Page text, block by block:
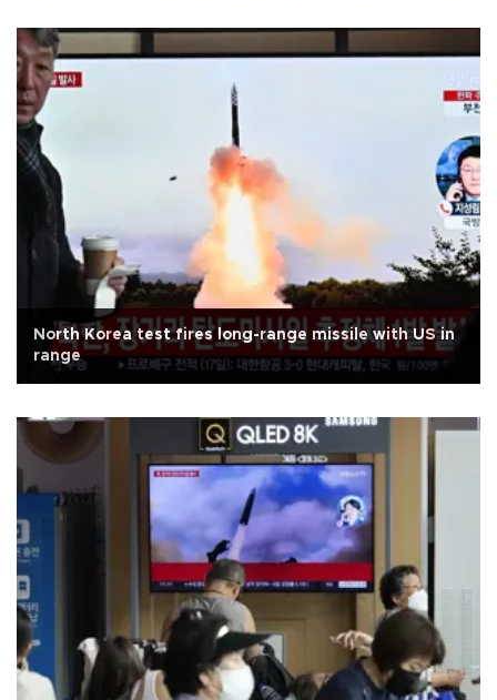
North Korea test fires long-range missile with US in
range